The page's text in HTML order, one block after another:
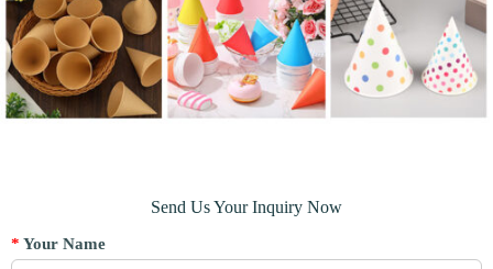
Send Us Your Inquiry Now
* Your Name